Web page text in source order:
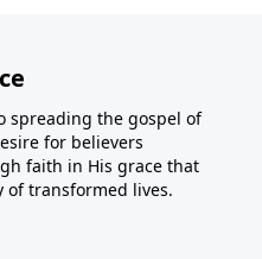
spreading the gospel of
for believers
faith in His grace that
of transformed lives.